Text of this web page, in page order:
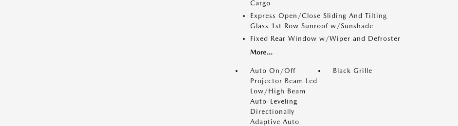
Cargo
Express Open/Close Sliding And Tilting
Glass 1st Row Sunroof w/Sunshade
Fixed Rear Window w/Wiper and Defroster
More...
Auto On/Off
Projector Beam Led
Low/High Beam
Auto-Leveling
Directionally
Adaptive Auto
Black Grille